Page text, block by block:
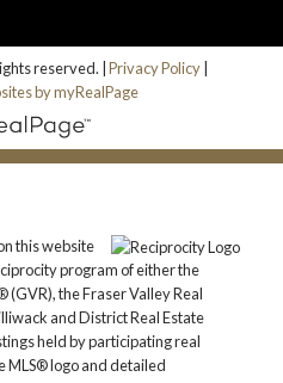
reserved. | Privacy Policy
by myRealPage
this website
program of either the
(GVR), the Fraser Valley Real
and District Real Estate
held by participating real
MLS® logo and detailed